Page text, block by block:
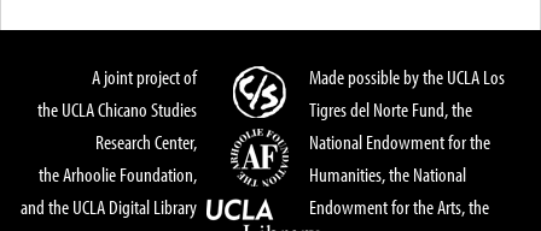
A joint project of
the UCLA Chicano Studies
Research Center,
the Arhoolie Foundation,
and the UCLA Digital Library
Made possible by the UCLA Los
Tigres del Norte Fund, the
National Endowment for the
Humanities, the National
Endowment for the Arts, the